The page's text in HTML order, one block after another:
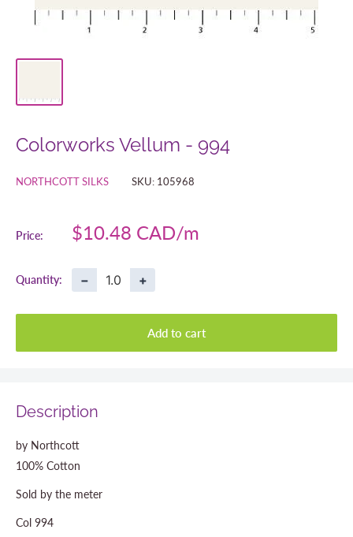
Colorworks Vellum - 994
NORTHCOTT SILKS SKU: 105968
Price:
Sale
$10.48 CAD
Quantity: − +
Add to cart
Description
by Northcott
100% Cotton
Sold by the meter
Col 994